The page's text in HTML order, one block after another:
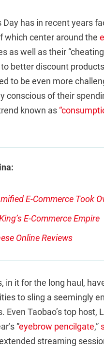
Day has in recent years
which center around the
as well as their
better discount
to be even more
conscious of their
known as
E-Commerce Took
E-Commerce Empire
Online Reviews
in it for the long haul,
to sling a seemingly
Taobao’s top host,
“eyebrow pencilgate,”
streaming